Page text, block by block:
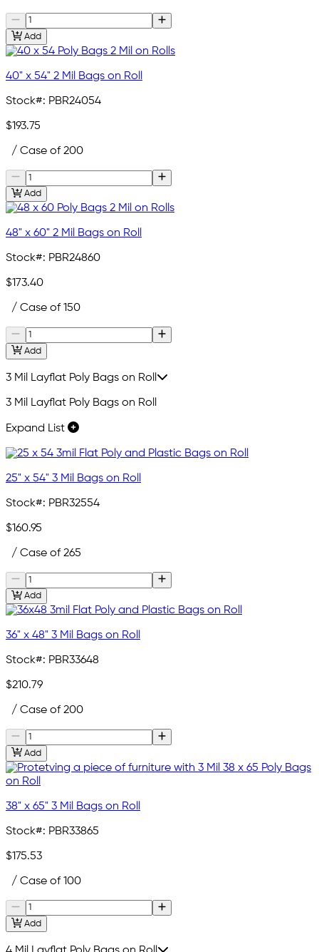
Add
40" x 54" 2 Mil Bags on Roll
Stock#: PBR24054
$193.75
/ Case of 200
Add
48" x 60" 2 Mil Bags on Roll
Stock#: PBR24860
$173.40
/ Case of 150
Add
3 Mil Layflat Poly Bags on Roll
3 Mil Layflat Poly Bags on Roll
Expand List
25" x 54" 3 Mil Bags on Roll
Stock#: PBR32554
$160.95
/ Case of 265
Add
36" x 48" 3 Mil Bags on Roll
Stock#: PBR33648
$210.79
/ Case of 200
Add
38" x 65" 3 Mil Bags on Roll
Stock#: PBR33865
$175.53
/ Case of 100
Add